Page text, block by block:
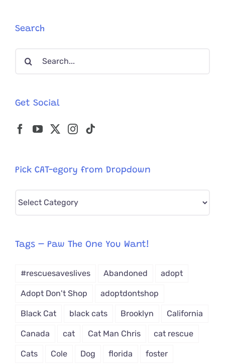
Search
Search
Get Social
Pick CAT-egory from Dropdown
Pick
from
Tags – Paw The One You Want!
#rescuesaveslives Abandoned adopt
Adopt Don't Shop adoptdontshop
Black Cat black cats Brooklyn California
Canada cat Cat Man Chris cat rescue
Cats Cole Dog florida foster